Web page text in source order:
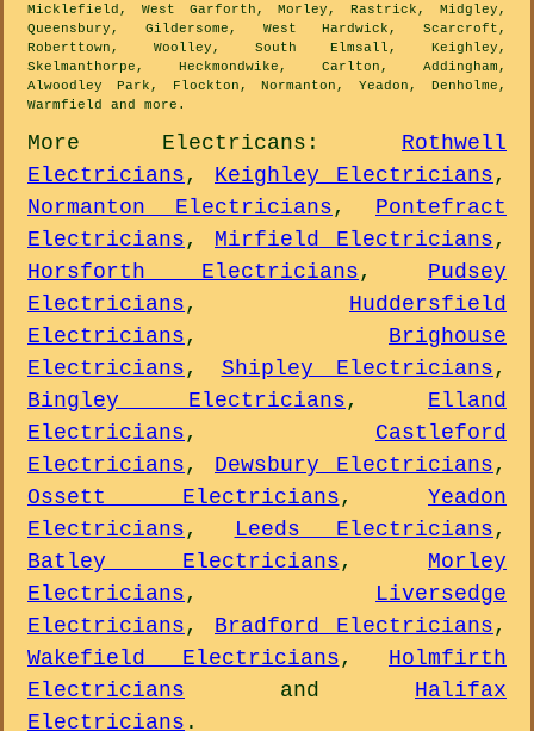
Micklefield, West Garforth, Morley, Rastrick, Midgley,
Queensbury, Gildersome, West Hardwick, Scarcroft,
Roberttown, Woolley, South Elmsall, Keighley,
Skelmanthorpe, Heckmondwike, Carlton, Addingham,
Alwoodley Park, Flockton, Normanton, Yeadon, Denholme,
Warmfield and more .
More Electricans : Rothwell
Electricians, Keighley Electricians,
Normanton Electricians, Pontefract
Electricians, Mirfield Electricians,
Horsforth Electricians, Pudsey
Electricians, Huddersfield
Electricians, Brighouse
Electricians, Shipley Electricians,
Bingley Electricians, Elland
Electricians, Castleford
Electricians, Dewsbury Electricians,
Ossett Electricians, Yeadon
Electricians, Leeds Electricians,
Batley Electricians, Morley
Electricians, Liversedge
Electricians, Bradford Electricians,
Wakefield Electricians, Holmfirth
Electricians and Halifax
Electricians .